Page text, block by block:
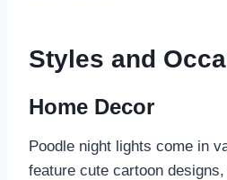
Styles and
Home Decor
Poodle night lights come in
feature cute cartoon